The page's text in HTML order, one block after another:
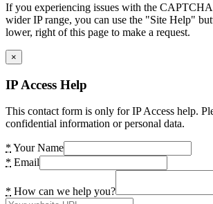
If you experiencing issues with the CAPTCHA
wider IP range, you can use the "Site Help"
lower, right of this page to make a request.
×
IP Access Help
This contact form is only for IP Access help.
confidential information or personal data.
* Your Name
* Email
* How can we help you?